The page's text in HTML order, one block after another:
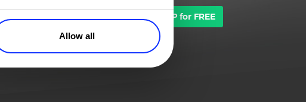
Allow all
SIGN UP for FREE